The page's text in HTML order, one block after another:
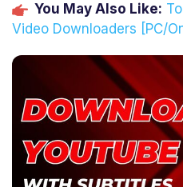
You May Also Like:
Video Downloaders [PC/